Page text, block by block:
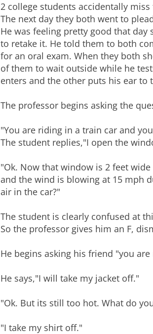
2 college students accidentally
The next day they both went to
He was feeling pretty good that day
to retake it. He told them to both
for an oral exam. When they both
of them to wait outside while he
enters and the other puts his ear to
The professor begins asking the
"You are riding in a train car and
The student replies,"I open the
"Ok. Now that window is 2 feet
and the wind is blowing at 15 mph
air in the car?"
The student is clearly confused at
So the professor gives him an F,
He begins asking his friend "you
He says,"I will take my jacket off."
"Ok. But its still too hot. What do
"I take my shirt off."